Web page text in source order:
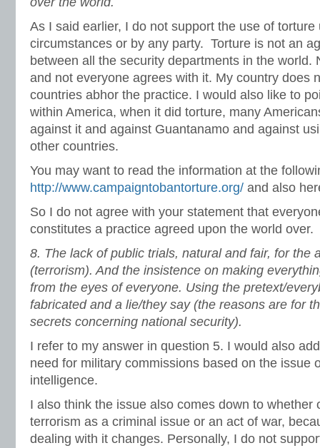
As I said earlier, I do not support the use of torture
circumstances or by any party. Torture is not an
between all the security departments in the world.
and not everyone agrees with it. My country does
countries abhor the practice. I would also like to
within America, when it did torture, many
against it and against Guantanamo and against
other countries.
You may want to read the information at the
http://www.campaigntobantorture.org/ and also
So I do not agree with your statement that
constitutes a practice agreed upon the world over.
8. The lack of public trials, natural and fair, for the
(terrorism). And the insistence on making
from the eyes of everyone. Using the pretext/
fabricated and a lie/they say (the reasons are for
secrets concerning national security).
I refer to my answer in question 5. I would also
need for military commissions based on the issue
intelligence.
I also think the issue also comes down to whether
terrorism as a criminal issue or an act of war,
dealing with it changes. Personally, I do not